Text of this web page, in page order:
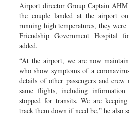
Airport director Group Captain
the couple landed at the airport
running high temperatures, they
Friendship Government Hospital
added.
“At the airport, we are now
who show symptoms of a
details of other passengers and
same flights, including information
stopped for transits. We are
track them down if need be,” he also